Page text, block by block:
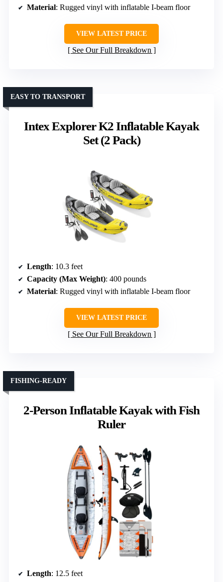
Material: Rugged vinyl with inflatable I-beam floor
VIEW LATEST PRICE
See Our Full Breakdown
Intex Explorer K2 Inflatable Kayak
Set (2 Pack)
EASY TO TRANSPORT
Length: 10.3 feet
Capacity (Max Weight): 400 pounds
Material: Rugged vinyl with inflatable I-beam floor
VIEW LATEST PRICE
See Our Full Breakdown
2-Person Inflatable Kayak with Fish
Ruler
FISHING-READY
Length: 12.5 feet